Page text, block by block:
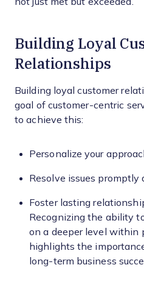
Building Loyal
Relationships
Building loyal customer
goal of customer-centric
to achieve this:
Personalize your
Resolve issues
Foster lasting
Recognizing the ability
on a deeper level within
highlights the
long-term business